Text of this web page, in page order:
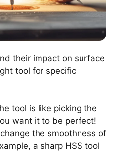
their impact on surface
tool for specific
tool is like picking the
want it to be perfect!
the smoothness of
a sharp HSS tool